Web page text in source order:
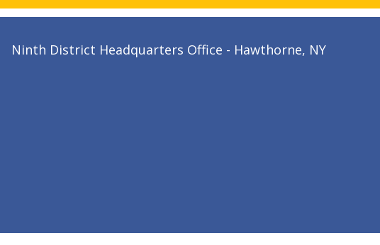
2026 Ninth District President